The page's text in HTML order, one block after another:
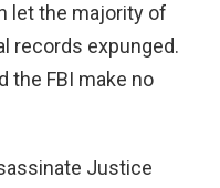
let the majority of
records expunged.
the FBI make no
Justice